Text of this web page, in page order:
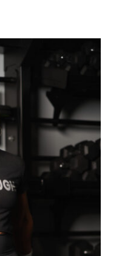
/ DETAILS